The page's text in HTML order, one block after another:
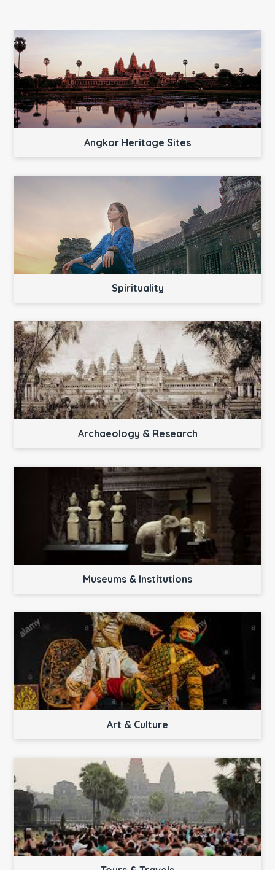
Angkor Heritage Sites
Spirituality
Archaeology & Research
Museums & Institutions
Art & Culture